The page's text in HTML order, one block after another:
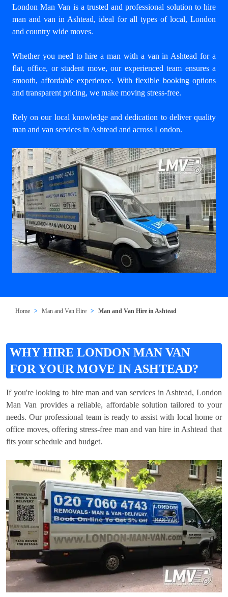
London Man Van is a trusted and professional solution to hire
man and van in Ashtead, ideal for all types of local, London
and country wide moves.
Whether you need to hire a man with a van in Ashtead for a
flat, office, or student move, our experienced team ensures a
smooth, affordable experience. With flexible booking options
and transparent pricing, we make moving stress-free.
Rely on our local knowledge and dedication to deliver quality
man and van services in Ashtead and across London.
Home Man and Van Hire Man and Van Hire in Ashtead
WHY HIRE LONDON MAN VAN
FOR YOUR MOVE IN ASHTEAD?
If you're looking to hire man and van services in Ashtead, London
Man Van provides a reliable, affordable solution tailored to your
needs. Our professional team is ready to assist with local home or
office moves, offering stress-free man and van hire in Ashtead that
fits your schedule and budget.